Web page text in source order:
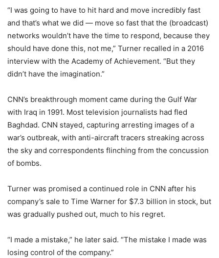
“I was going to have to hit hard and move incredibly fast
and that’s what we did — move so fast that the (broadcast)
networks wouldn’t have the time to respond, because they
should have done this, not me,” Turner recalled in a 2016
interview with the Academy of Achievement. “But they
didn’t have the imagination.”
CNN’s breakthrough moment came during the Gulf War
with Iraq in 1991. Most television journalists had fled
Baghdad. CNN stayed, capturing arresting images of a
war’s outbreak, with anti-aircraft tracers streaking across
the sky and correspondents flinching from the concussion
of bombs.
Turner was promised a continued role in CNN after his
company’s sale to Time Warner for $7.3 billion in stock, but
was gradually pushed out, much to his regret.
“I made a mistake,” he later said. “The mistake I made was
losing control of the company.”